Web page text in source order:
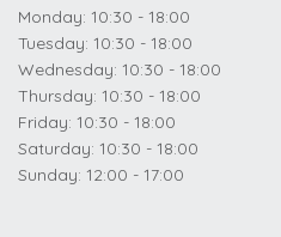
Monday: 10:30 - 18:00
Tuesday: 10:30 - 18:00
Wednesday: 10:30 - 18:00
Thursday: 10:30 - 18:00
Friday: 10:30 - 18:00
Saturday: 10:30 - 18:00
Sunday: 12:00 - 17:00